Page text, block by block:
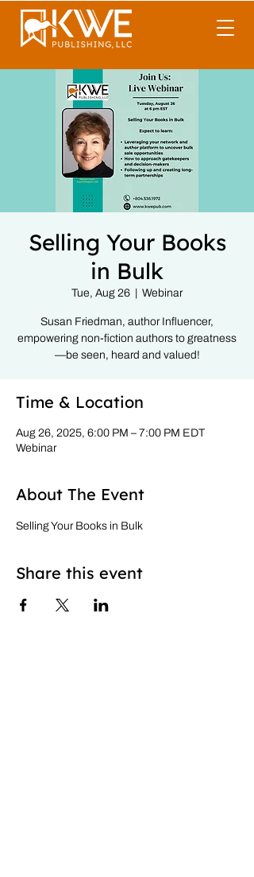
Selling Your Books
in Bulk
Tue, Aug 26 Webinar
Susan Friedman, author Influencer,
empowering non-fiction authors to greatness
Time & Location
Aug 26, 2025, 6:00 PM – 7:00 PM EDT
Webinar
About The Event
Selling Your Books in Bulk
Share this event